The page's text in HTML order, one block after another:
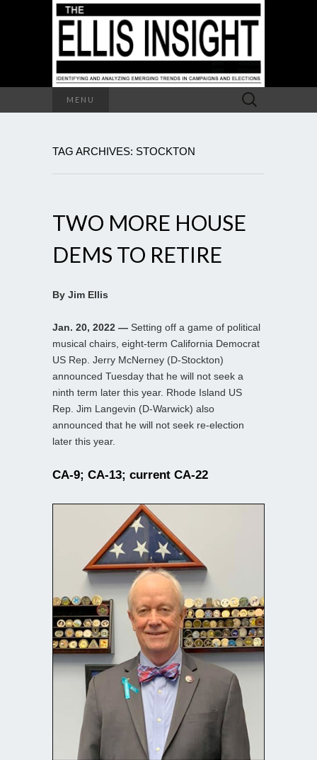
MENU
Search
for:
TAG ARCHIVES: STOCKTON
TWO MORE HOUSE
DEMS TO RETIRE
By Jim Ellis
Jan. 20, 2022 — Setting off a game of political
musical chairs, eight-term California Democrat
US Rep. Jerry McNerney (D-Stockton)
announced Tuesday that he will not seek a
ninth term later this year. Rhode Island US
Rep. Jim Langevin (D-Warwick) also
announced that he will not seek re-election
later this year.
CA-9; CA-13; current CA-22